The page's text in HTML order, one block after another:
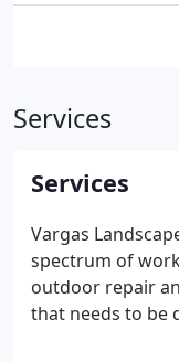
Services
Services
Vargas
spectrum of
outdoor repair
that needs to be